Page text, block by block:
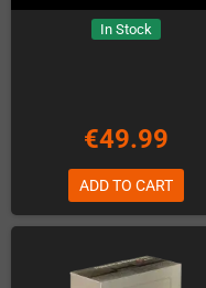
In Stock
€49.99
ADD TO CART